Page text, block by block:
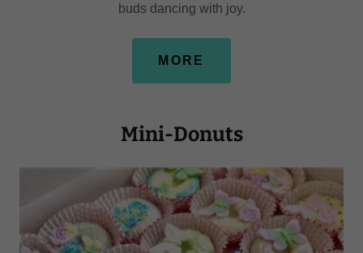
buds dancing with joy.
MORE
Mini-Donuts